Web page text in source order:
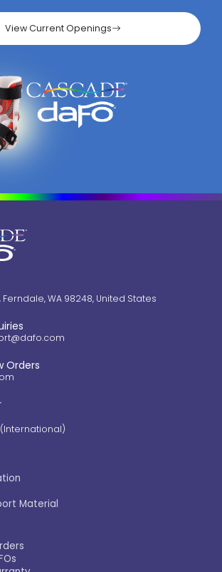
View Current Openings
Ferndale, WA 98248, United States
Orders
(International)
Material